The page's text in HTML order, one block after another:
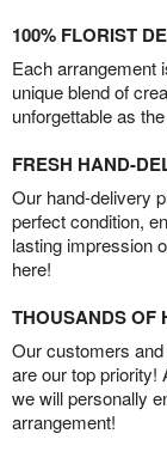
100% FLORIST
Each arrangement
unique blend of
unforgettable as
FRESH HAND-
Our hand-delivery
perfect condition,
lasting impression
here!
THOUSANDS OF
Our customers
are our top priority!
we will personally
arrangement!